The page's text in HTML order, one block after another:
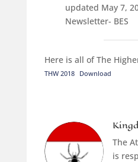
updated May 7,
Newsletter- BES
Here is all of The
THW 2018 Download
The
is